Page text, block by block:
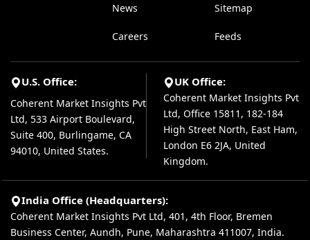
News
Careers
Sitemap
Feeds
U.S. Office:
Coherent Market Insights Pvt
Ltd, 533 Airport Boulevard,
Suite 400, Burlingame, CA
94010, United States.
UK Office:
Coherent Market Insights Pvt
Ltd, Office 15811, 182-184
High Street North, East Ham,
London E6 2JA, United
Kingdom.
India Office (Headquarters):
Coherent Market Insights Pvt Ltd, 401, 4th Floor, Bremen
Business Center, Aundh, Pune, Maharashtra 411007, India.